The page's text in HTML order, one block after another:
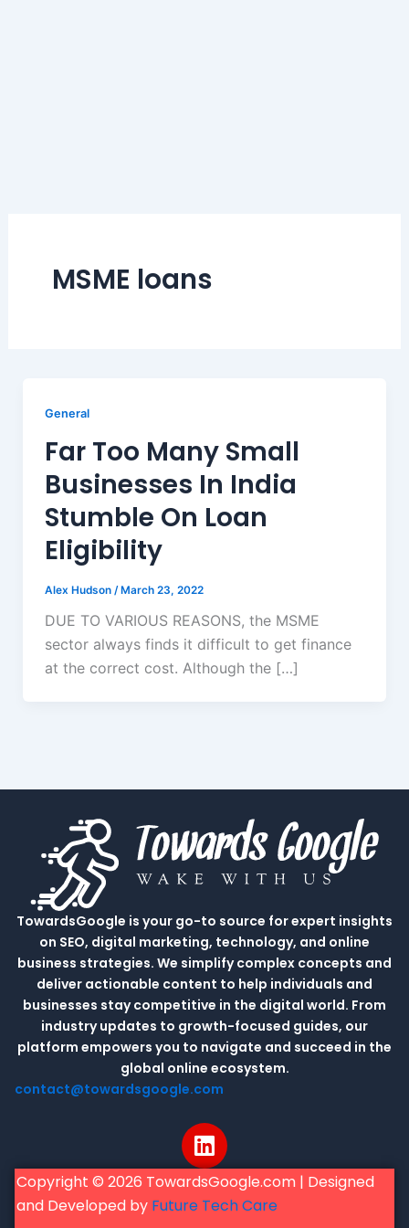
MSME loans
General
Far Too Many Small
Businesses In India
Stumble On Loan
Eligibility
Alex Hudson /March 23, 2022
DUE TO VARIOUS REASONS, the MSME
sector always finds it difficult to get finance
at the correct cost. Although the […]
TowardsGoogle is your go-to source for expert insights
on SEO, digital marketing, technology, and online
business strategies. We simplify complex concepts and
deliver actionable content to help individuals and
businesses stay competitive in the digital world. From
industry updates to growth-focused guides, our
platform empowers you to navigate and succeed in the
global online ecosystem.
contact@towardsgoogle.com
L
i
n
k
Copyright © 2026 TowardsGoogle.com | Designed
and Developed by Future Tech Care